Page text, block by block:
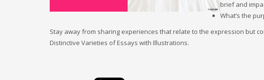
brief and
What’s the
Stay away from sharing experiences that relate to the expression but
Distinctive Varieties of Essays with Illustrations.